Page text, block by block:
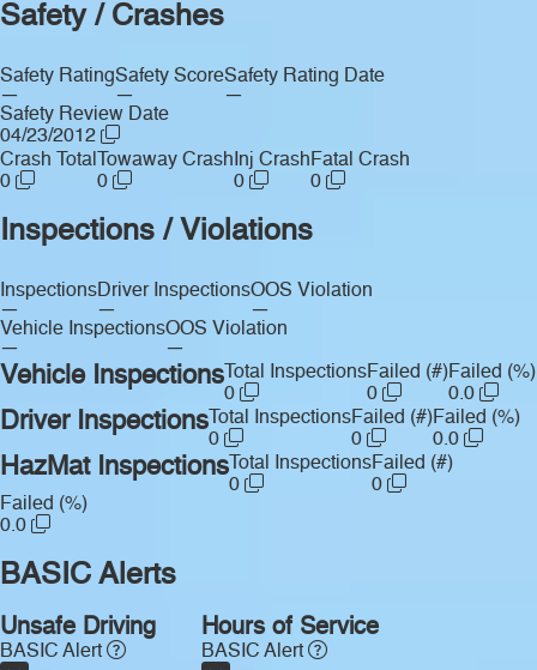
Safety / Crashes
Safety Rating
—
Safety Score
—
Safety Rating Date
—
Safety Review Date
04/23/2012
Crash Total
0
Towaway Crash
0
Inj Crash
0
Fatal Crash
0
Inspections / Violations
Inspections
—
Driver Inspections
—
OOS Violation
—
Vehicle Inspections
—
OOS Violation
—
Vehicle Inspections Total Inspections
0
Failed (#)
0
Failed (%)
0.0
Driver Inspections Total Inspections
0
Failed (#)
0
Failed (%)
0.0
HazMat Inspections Total Inspections
0
Failed (#)
0
Failed (%)
0.0
BASIC Alerts
Unsafe Driving
BASIC Alert
Hours of Service
BASIC Alert